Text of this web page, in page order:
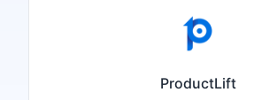
ProductLift